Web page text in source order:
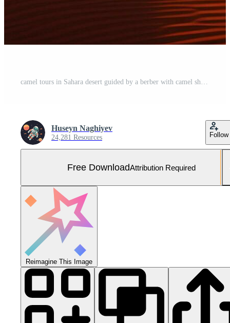
camel tours in Sahara desert guided by a berber with camel shadows. silhouette concept Free Photo
Huseyn Naghiyev
24,281 Resources Follow
Free DownloadAttribution Required
Reimagine This Image